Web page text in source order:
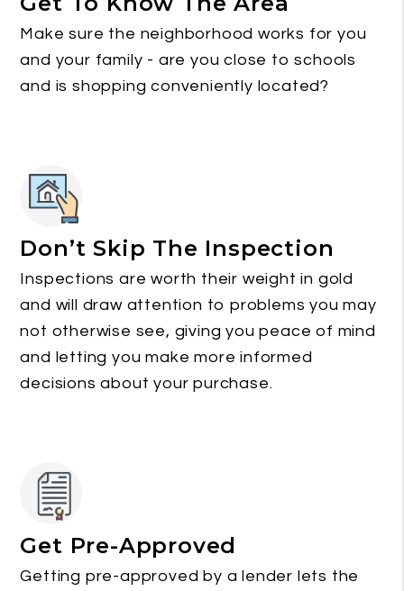
Make sure the neighborhood works for you
and your family - are you close to schools
and is shopping conveniently located?
Don’t Skip The Inspection
Inspections are worth their weight in gold
and will draw attention to problems you may
not otherwise see, giving you peace of mind
and letting you make more informed
decisions about your purchase.
Get Pre-Approved
Getting pre-approved by a lender lets the